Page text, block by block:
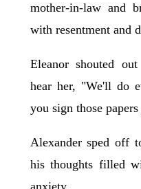
mother-in-law and
with resentment and
Eleanor shouted
hear her, "We'll do
you sign those
Alexander sped off
his thoughts filled